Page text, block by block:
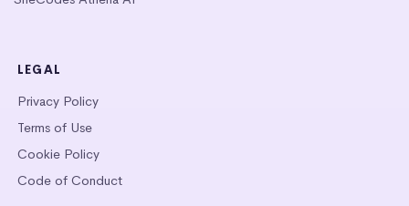
LEGAL
Privacy Policy
Terms of Use
Cookie Policy
Code of Conduct